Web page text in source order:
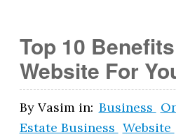
Top 10
Website For
By Vasim in: Business
Estate Business Website